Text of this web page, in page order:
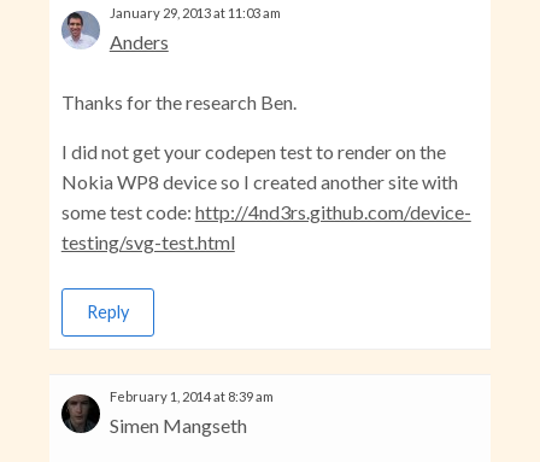
Anders
January 29, 2013 at 11:03 am
Thanks for the research Ben.
I did not get your codepen test to render on the
Nokia WP8 device so I created another site with
some test code: http://4nd3rs.github.com/device-
testing/svg-test.html
Reply
Simen Mangseth
February 1, 2014 at 8:39 am